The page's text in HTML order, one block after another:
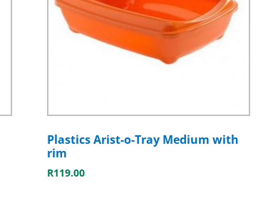
Plastics Arist-o-Tray Medium with
rim
R119.00